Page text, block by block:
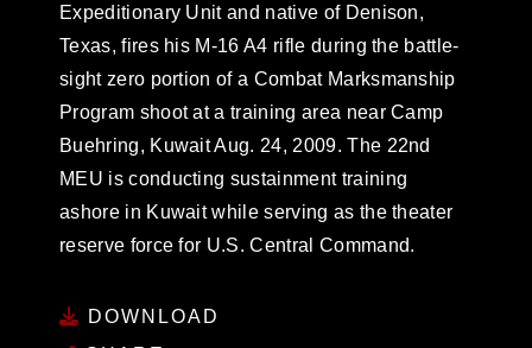
Expeditionary Unit and native of Denison,
Texas, fires his M-16 A4 rifle during the battle-
sight zero portion of a Combat Marksmanship
Program shoot at a training area near Camp
Buehring, Kuwait Aug. 24, 2009. The 22nd
MEU is conducting sustainment training
ashore in Kuwait while serving as the theater
reserve force for U.S. Central Command.
DOWNLOAD